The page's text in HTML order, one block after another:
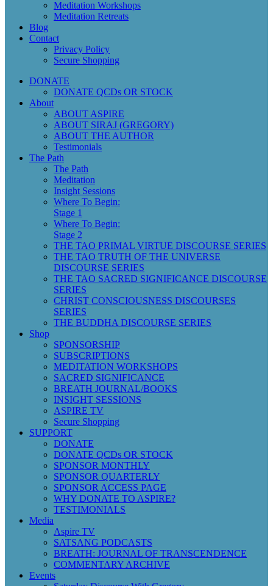
Meditation Workshops
Meditation Retreats
Blog
Contact
Privacy Policy
Secure Shopping
DONATE
DONATE QCDs OR STOCK
About
ABOUT ASPIRE
ABOUT SIRAJ (GREGORY)
ABOUT THE AUTHOR
Testimonials
The Path
The Path
Meditation
Insight Sessions
Where To Begin:
Stage 1
Where To Begin:
Stage 2
THE TAO PRIMAL VIRTUE DISCOURSE SERIES
THE TAO TRUTH OF THE UNIVERSE
DISCOURSE SERIES
THE TAO SACRED SIGNIFICANCE DISCOURSE
SERIES
CHRIST CONSCIOUSNESS DISCOURSES
SERIES
THE BUDDHA DISCOURSE SERIES
Shop
SPONSORSHIP
SUBSCRIPTIONS
MEDITATION WORKSHOPS
SACRED SIGNIFICANCE
BREATH JOURNAL/BOOKS
INSIGHT SESSIONS
ASPIRE TV
Secure Shopping
SUPPORT
DONATE
DONATE QCDs OR STOCK
SPONSOR MONTHLY
SPONSOR QUARTERLY
SPONSOR ACCESS PAGE
WHY DONATE TO ASPIRE?
TESTIMONIALS
Media
Aspire TV
SATSANG PODCASTS
BREATH: JOURNAL OF TRANSCENDENCE
COMMENTARY ARCHIVE
Events